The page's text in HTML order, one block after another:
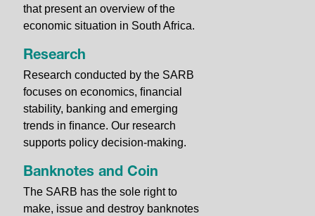
that present an overview of the
economic situation in South Africa.
Research
Research conducted by the SARB
focuses on economics, ﬁnancial
stability, banking and emerging
trends in ﬁnance. Our research
supports policy decision-making.
Banknotes and Coin
The SARB has the sole right to
make, issue and destroy banknotes